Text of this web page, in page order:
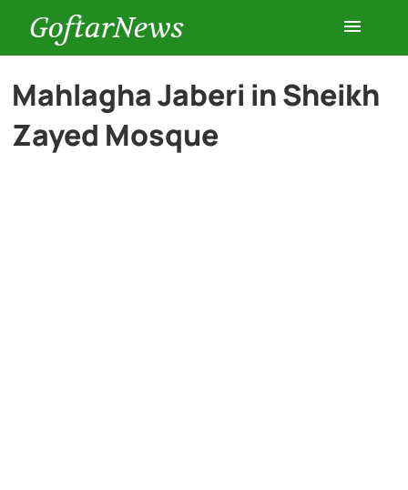
GoftarNews
Entertainment
Cars
Mahlagha Jaberi in Sheikh
Zayed Mosque